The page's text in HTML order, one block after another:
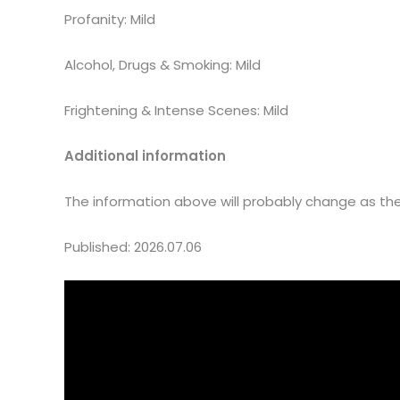
Profanity: Mild
Alcohol, Drugs & Smoking: Mild
Frightening & Intense Scenes: Mild
Additional information
The information above will probably change as
Published: 2026.07.06